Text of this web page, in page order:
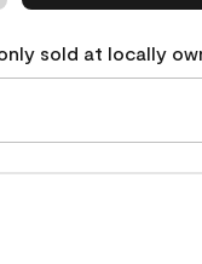
sold at locally